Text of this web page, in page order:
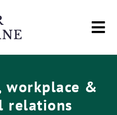
workplace &
relations